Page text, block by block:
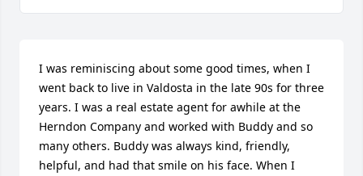
I was reminiscing about some good times, when I
went back to live in Valdosta in the late 90s for three
years. I was a real estate agent for awhile at the
Herndon Company and worked with Buddy and so
many others. Buddy was always kind, friendly,
helpful, and had that smile on his face. When I